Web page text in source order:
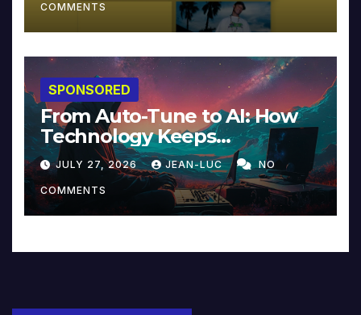
COMMENTS
SPONSORED
From Auto-Tune to AI: How
Technology Keeps
Reinventing Intimacy in
Music and Beyond
JULY 27, 2026 JEAN-LUC NO
COMMENTS